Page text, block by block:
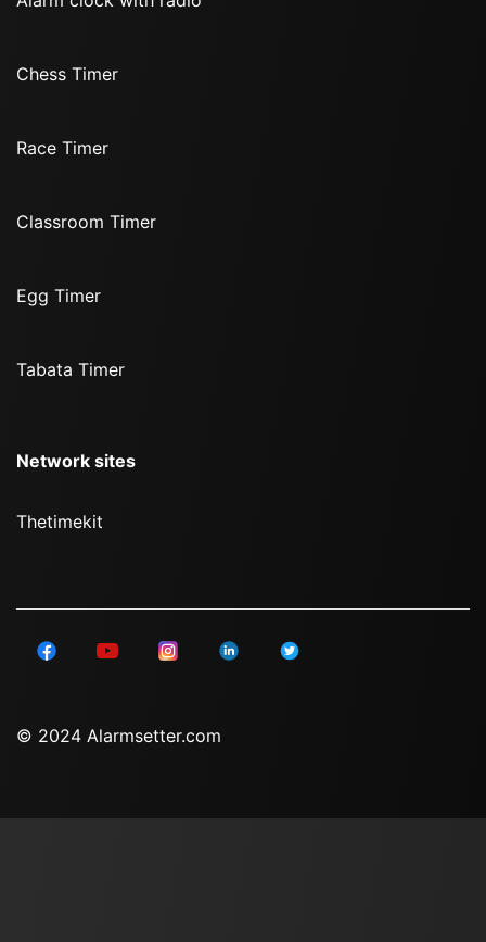
Chess Timer
Race Timer
Classroom Timer
Egg Timer
Tabata Timer
Network sites
Thetimekit
© 2024 Alarmsetter.com